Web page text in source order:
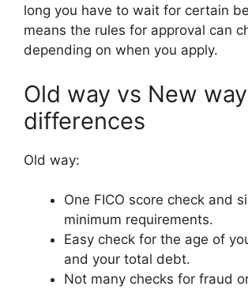
long you have to wait for certain
means the rules for approval can
depending on when you apply.
Old way vs New
differences
Old way:
One FICO score check and
minimum requirements.
Easy check for the age of
and your total debt.
Not many checks for fraud